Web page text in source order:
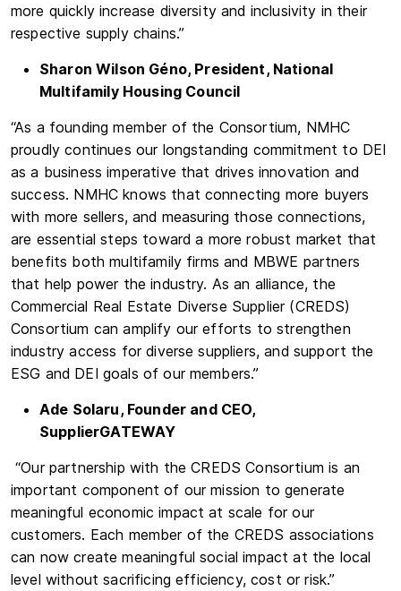
more quickly increase diversity and inclusivity in their
respective supply chains.”
Sharon Wilson Géno, President, National
Multifamily Housing Council
“As a founding member of the Consortium, NMHC
proudly continues our longstanding commitment to DEI
as a business imperative that drives innovation and
success. NMHC knows that connecting more buyers
with more sellers, and measuring those connections,
are essential steps toward a more robust market that
benefits both multifamily firms and MBWE partners
that help power the industry. As an alliance, the
Commercial Real Estate Diverse Supplier (CREDS)
Consortium can amplify our efforts to strengthen
industry access for diverse suppliers, and support the
ESG and DEI goals of our members.”
Ade Solaru, Founder and CEO,
SupplierGATEWAY
“Our partnership with the CREDS Consortium is an
important component of our mission to generate
meaningful economic impact at scale for our
customers. Each member of the CREDS associations
can now create meaningful social impact at the local
level without sacrificing efficiency, cost or risk.”